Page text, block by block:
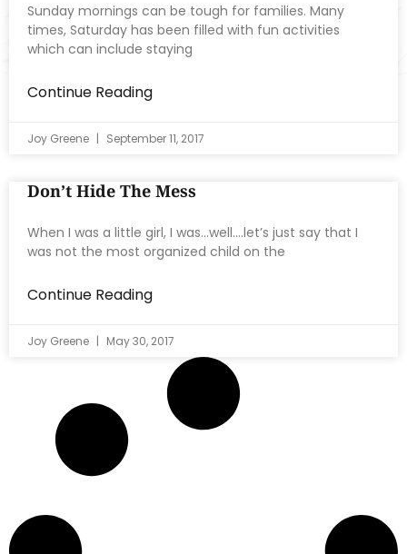
Sunday mornings can be tough for families. Many
times, Saturday has been filled with fun activities
which can include staying
Continue Reading
Joy Greene September 11, 2017
Don’t Hide The Mess
When I was a little girl, I was…well….let’s just say that I
was not the most organized child on the
Continue Reading
Joy Greene May 30, 2017